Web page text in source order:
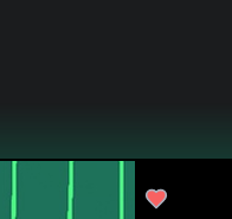
kathy-o
The Diamonds